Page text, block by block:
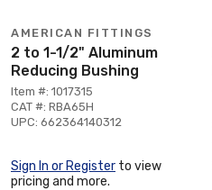
AMERICAN FITTINGS
2 to 1-1/2" Aluminum
Reducing Bushing
Item #: 1017315
CAT #: RBA65H
UPC: 662364140312
Sign In or Register to view
pricing and more.